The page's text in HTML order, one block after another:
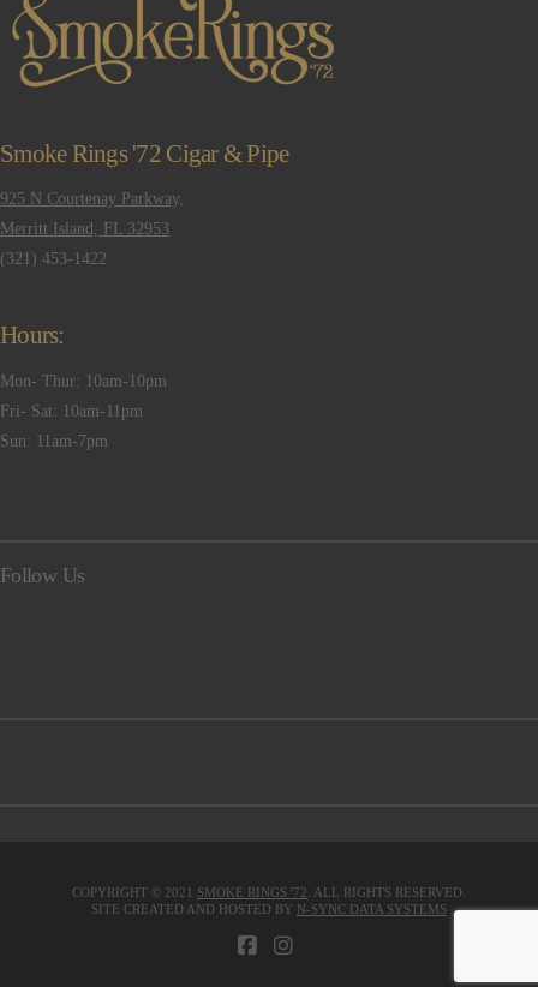
Smoke Rings '72 Cigar & Pipe
925 N Courtenay Parkway,
Merritt Island, FL 32953
(321) 453-1422
Hours:
Mon- Thur: 10am-10pm
Fri- Sat: 10am-11pm
Sun: 11am-7pm
Follow Us
COPYRIGHT © 2021 SMOKE RINGS '72 . ALL RIGHTS RESERVED.
SITE CREATED AND HOSTED BY N-SYNC DATA SYSTEMS